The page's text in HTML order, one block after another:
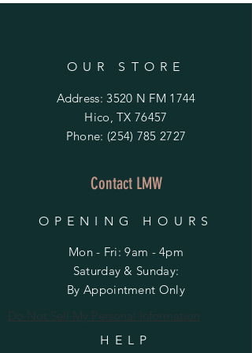
OUR STORE
Address: 3520 N FM 1744
Hico, TX 76457
Phone: (254) 785 2727
Contact LMW
OPENING HOURS
Mon - Fri: 9am - 4pm
​​Saturday & Sunday:
By Appointment Only
Do Not Sell My Personal Information
HELP